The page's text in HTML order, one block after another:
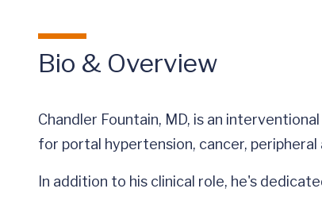
Bio & Overview
Chandler Fountain, MD, is an
for portal hypertension, cancer,
In addition to his clinical role, he's